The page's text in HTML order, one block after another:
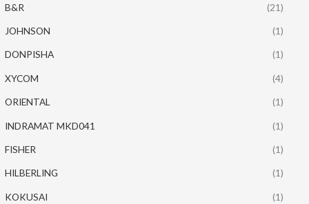
B&R (21)
JOHNSON (1)
DONPISHA (1)
XYCOM (4)
ORIENTAL (1)
INDRAMAT MKD041 (1)
FISHER (1)
HILBERLING (1)
KOKUSAI (1)